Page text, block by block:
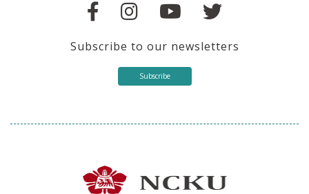
Subscribe to our newsletters
Subscribe